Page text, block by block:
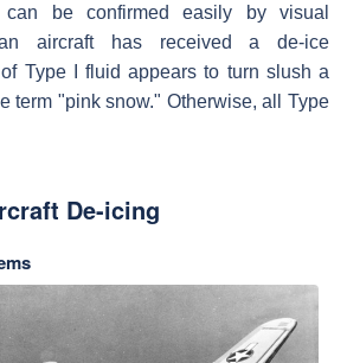
be confirmed easily by visual
aircraft has received a de-ice
Type I fluid appears to turn slush a
term "pink snow." Otherwise, all Type
De-icing